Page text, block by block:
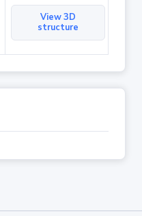
View 3D
structure